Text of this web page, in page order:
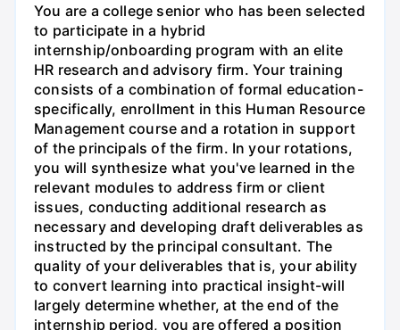
You are a college senior who has been selected
to participate in a hybrid
internship/onboarding program with an elite
HR research and advisory firm. Your training
consists of a combination of formal education-
specifically, enrollment in this Human Resource
Management course and a rotation in support
of the principals of the firm. In your rotations,
you will synthesize what you've learned in the
relevant modules to address firm or client
issues, conducting additional research as
necessary and developing draft deliverables as
instructed by the principal consultant. The
quality of your deliverables that is, your ability
to convert learning into practical insight-will
largely determine whether, at the end of the
internship period, you are offered a position